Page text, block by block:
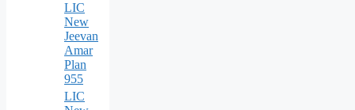
LIC
New
Jeevan
Amar
Plan
955
LIC